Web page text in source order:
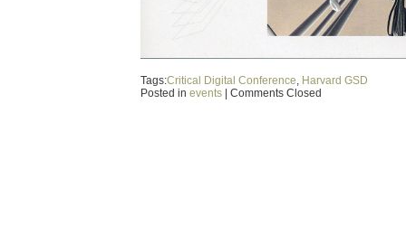
Tags:Critical Digital Conference, Harvard GSD
Posted in events Comments Closed